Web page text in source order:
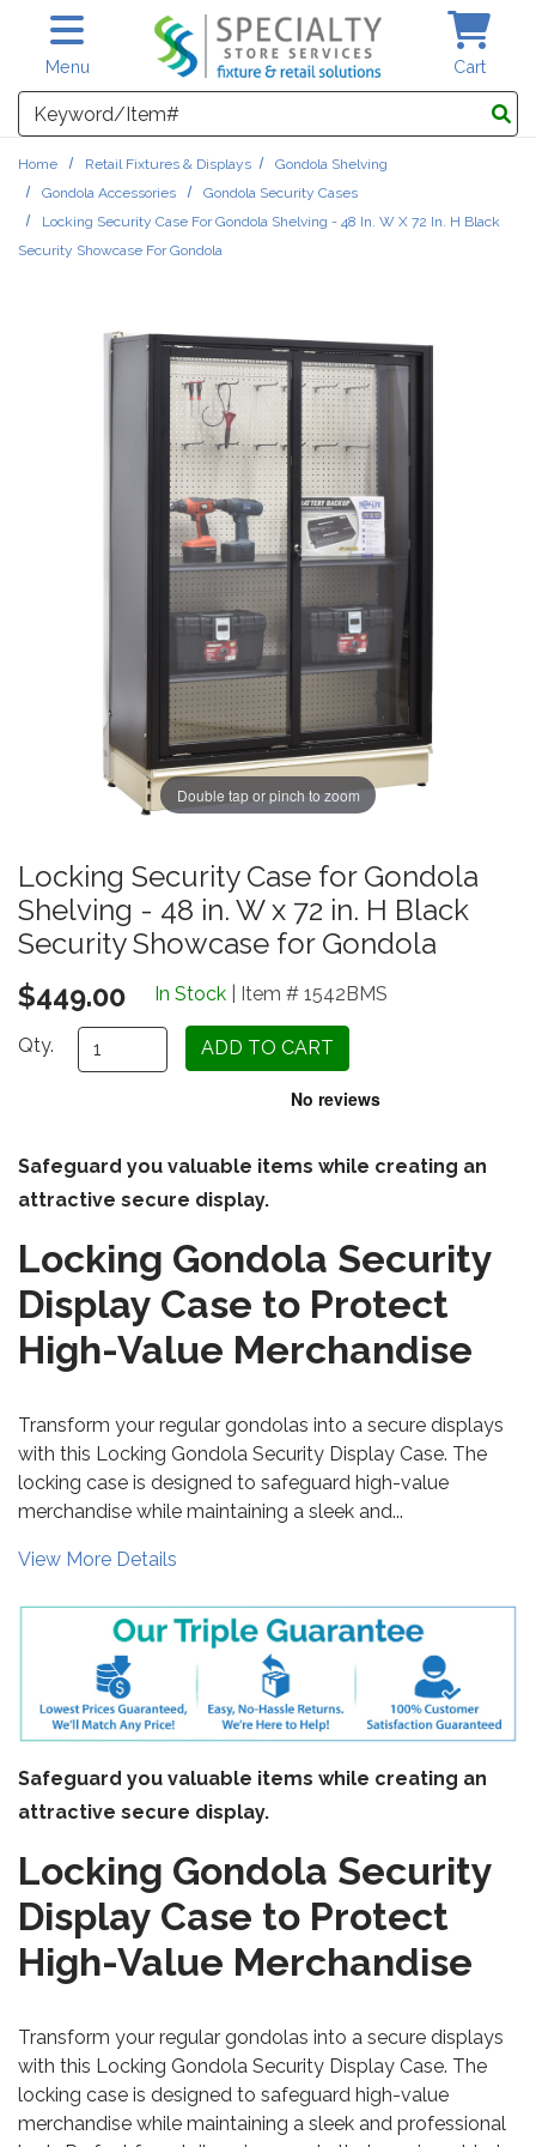
Skip to main content
Menu Cart
Search
Home Retail Fixtures & Displays
Gondola Shelving
Gondola Accessories
Gondola Security Cases
Locking Security Case For Gondola Shelving - 48 In. W X 72 In. H Black
Security Showcase For Gondola
Double tap or pinch to zoom
Locking Security Case for Gondola
Shelving - 48 in. W x 72 in. H Black
Security Showcase for Gondola
$449.00
In Stock | Item # 1542BMS
Qty.
Safeguard you valuable items while creating an
attractive secure display.
Locking Gondola Security
Display Case to Protect
High-Value Merchandise
Transform your regular gondolas into a secure displays
with this Locking Gondola Security Display Case. The
locking case is designed to safeguard high-value
merchandise while maintaining a sleek and...
View More Details
Safeguard you valuable items while creating an
attractive secure display.
Locking Gondola Security
Display Case to Protect
High-Value Merchandise
Transform your regular gondolas into a secure displays
with this Locking Gondola Security Display Case. The
locking case is designed to safeguard high-value
merchandise while maintaining a sleek and professional